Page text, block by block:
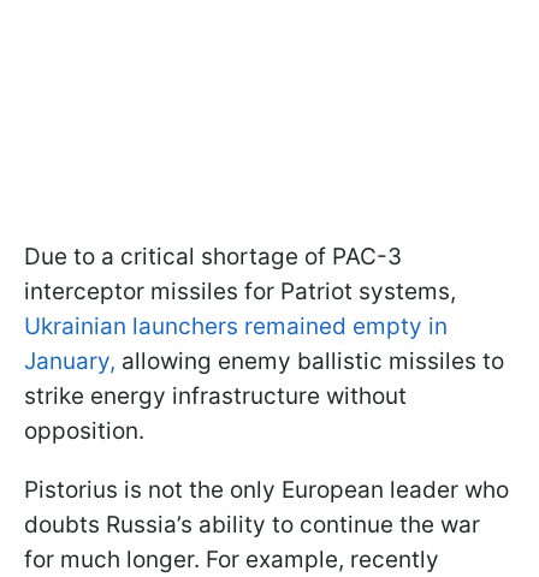
Due to a critical shortage of PAC-3
interceptor missiles for Patriot systems,
Ukrainian launchers remained empty in
January, allowing enemy ballistic missiles to
strike energy infrastructure without
opposition.
Pistorius is not the only European leader who
doubts Russia’s ability to continue the war
for much longer. For example, recently